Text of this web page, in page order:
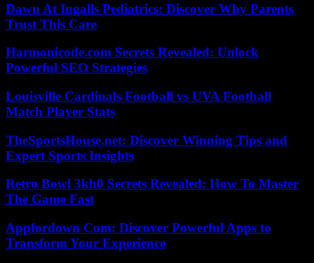
Dawn At Ingalls Pediatrics: Discover Why Parents
Trust This Care
Harmonicode.com Secrets Revealed: Unlock
Powerful SEO Strategies
Louisville Cardinals Football vs UVA Football
Match Player Stats
TheSportsHouse.net: Discover Winning Tips and
Expert Sports Insights
Retro Bowl 3kh0 Secrets Revealed: How To Master
The Game Fast
Appfordown Com: Discover Powerful Apps to
Transform Your Experience